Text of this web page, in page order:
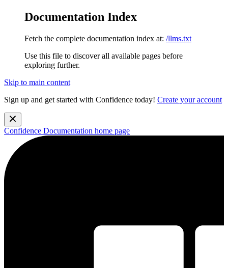
Documentation Index
Fetch the complete documentation index at: /llms.txt
Use this file to discover all available pages before
exploring further.
Skip to main content
Sign up and get started with Confidence today! Create your account
Confidence Documentation home page